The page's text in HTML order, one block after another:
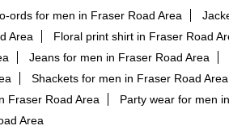
ords for men in Fraser Road Area
Area Floral print shirt in Fraser Road
Jeans for men in Fraser Road Area
Shackets for men in Fraser Road Area
Fraser Road Area
Party wear for men
Area